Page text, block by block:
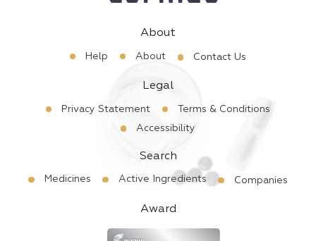
About
Help About Contact Us
Legal
Privacy Statement
Terms & Conditions
Accessibility
Search
Medicines Active Ingredients Companies
Award